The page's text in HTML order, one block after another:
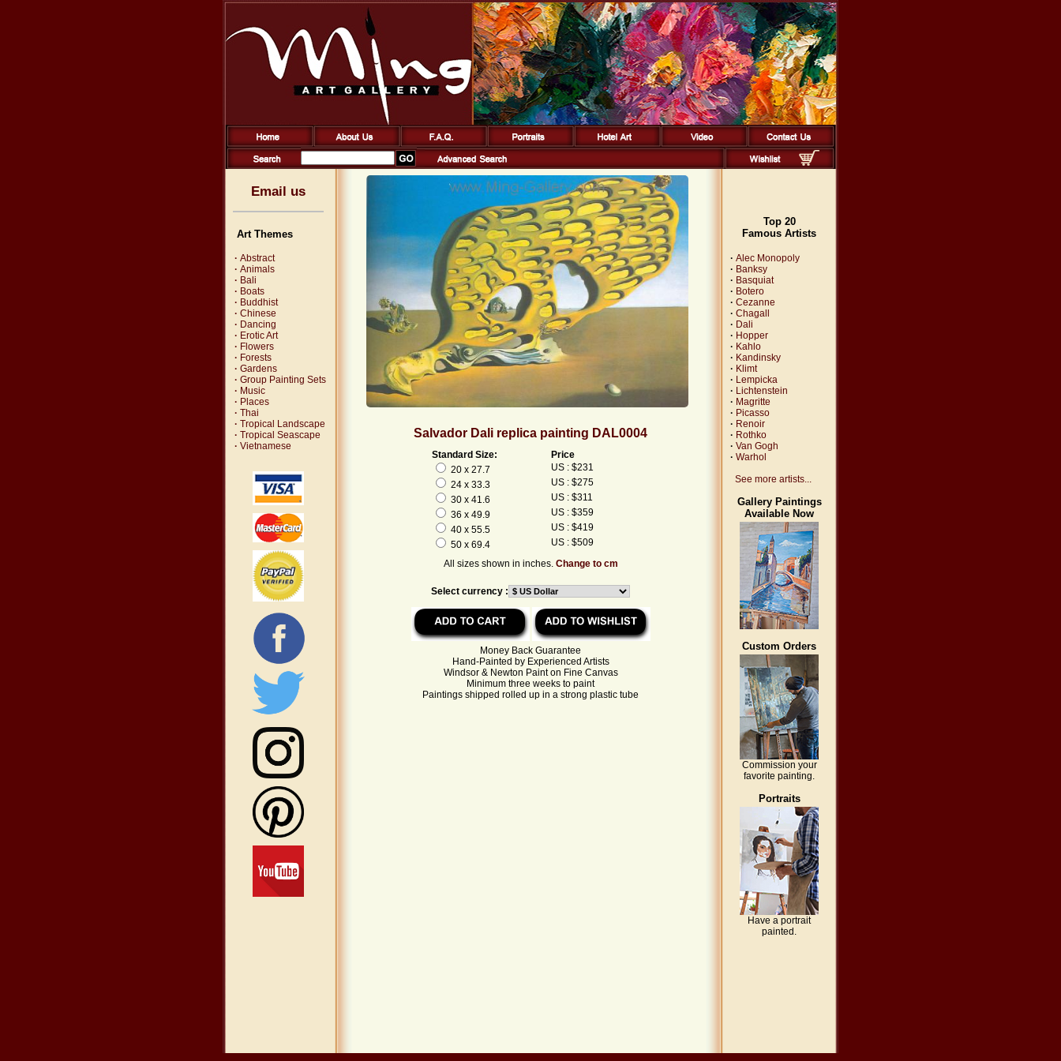
Email us
Art Themes
· Abstract
· Animals
· Bali
· Boats
· Buddhist
· Chinese
· Dancing
· Erotic Art
· Flowers
· Forests
· Gardens
· Group Painting Sets
· Music
· Places
· Thai
· Tropical Landscape
· Tropical Seascape
· Vietnamese
Salvador Dali replica painting DAL0004
Standard Size:
Price
20 x 27.7
US : $231
24 x 33.3
US : $275
30 x 41.6
US : $311
36 x 49.9
US : $359
40 x 55.5
US : $419
50 x 69.4
US : $509
All sizes shown in inches. Change to cm
Select currency :
Money Back Guarantee
Hand-Painted by Experienced Artists
Windsor & Newton Paint on Fine Canvas
Minimum three weeks to paint
Paintings shipped rolled up in a strong plastic tube
Top 20
Famous Artists
· Alec Monopoly
· Banksy
· Basquiat
· Botero
· Cezanne
· Chagall
· Dali
· Hopper
· Kahlo
· Kandinsky
· Klimt
· Lempicka
· Lichtenstein
· Magritte
· Picasso
· Renoir
· Rothko
· Van Gogh
· Warhol
See more artists...
Gallery Paintings
Available Now
Custom Orders
Commission your
favorite painting.
Portraits
Have a portrait
painted.